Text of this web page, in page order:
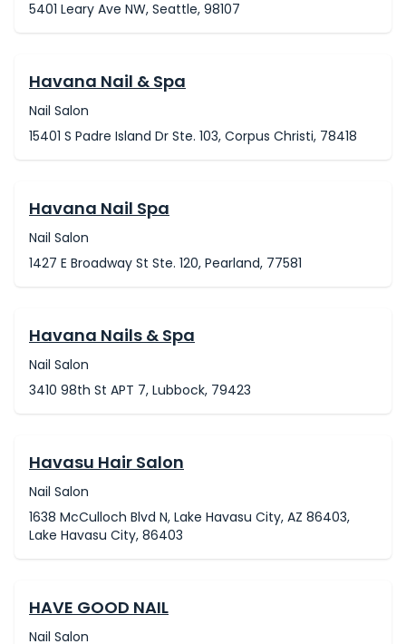
5401 Leary Ave NW, Seattle, 98107
Havana Nail & Spa
Nail Salon
15401 S Padre Island Dr Ste. 103, Corpus Christi, 78418
Havana Nail Spa
Nail Salon
1427 E Broadway St Ste. 120, Pearland, 77581
Havana Nails & Spa
Nail Salon
3410 98th St APT 7, Lubbock, 79423
Havasu Hair Salon
Nail Salon
1638 McCulloch Blvd N, Lake Havasu City, AZ 86403,
Lake Havasu City, 86403
HAVE GOOD NAIL
Nail Salon